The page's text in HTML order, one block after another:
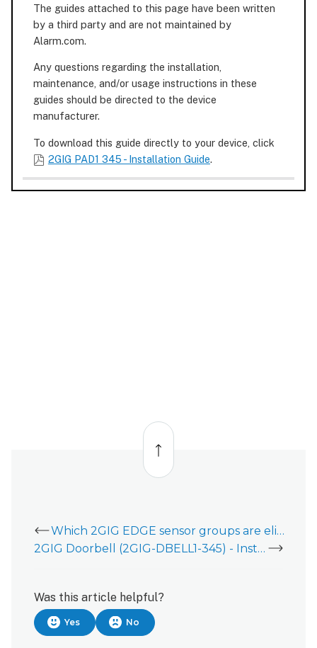
The guides attached to this page have been written
by a third party and are not maintained by
Alarm.com.
Any questions regarding the installation,
maintenance, and/or usage instructions in these
guides should be directed to the device
manufacturer.
To download this guide directly to your device, click
2GIG PAD1 345 - Installation Guide.
Back
top
Which 2GIG EDGE sensor groups are eligible for Sensor Activity Monitoring (SAM)?
2GIG Doorbell (2GIG-DBELL1-345) - Installation Guide
Was this article helpful?
Yes No